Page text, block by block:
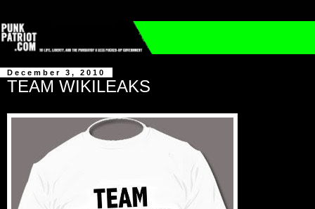
December 3, 2010
TEAM WIKILEAKS